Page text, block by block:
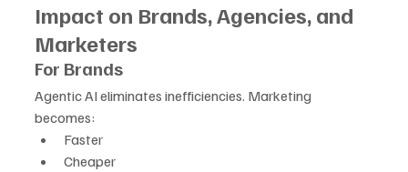
Impact on Brands, Agencies, and
Marketers
For Brands
Agentic AI eliminates inefficiencies. Marketing
becomes:
Faster
Cheaper